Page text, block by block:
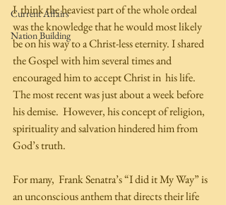
Current Affairs
Nation Building
I  think the heaviest part of the whole ordeal
was the knowledge that he would most likely
be on his way to a Christ-less eternity. I shared
the Gospel with him several times and
encouraged him to accept Christ in  his life.
The most recent was just about a week before
his demise.  However, his concept of religion,
spirituality and salvation hindered him from
God’s truth.
For many,  Frank Senatra’s “I did it My Way” is
an unconscious anthem that directs their life